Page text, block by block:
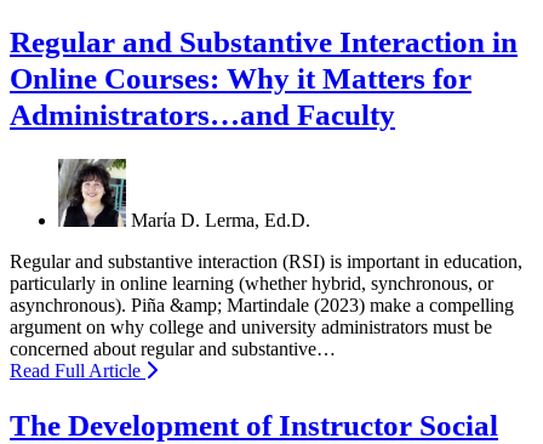
Regular and Substantive Interaction in
Online Courses: Why it Matters for
Administrators…and Faculty
Marίa D. Lerma, Ed.D.
Regular and substantive interaction (RSI) is important in education,
particularly in online learning (whether hybrid, synchronous, or
asynchronous). Piña &amp; Martindale (2023) make a compelling
argument on why college and university administrators must be
concerned about regular and substantive…
Read Full Article
The Development of Instructor Social